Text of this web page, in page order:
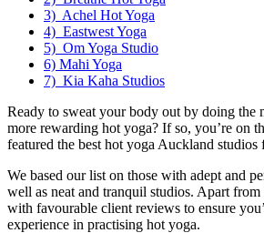
3) Achel Hot Yoga
4) Eastwest Yoga
5) Om Yoga Studio
6) Mahi Yoga
7) Kia Kaha Studios
Ready to sweat your body out by doing the
more rewarding hot yoga? If so, you’re on
featured the best hot yoga Auckland studios
We based our list on those with adept and
well as neat and tranquil studios. Apart from
with favourable client reviews to ensure
experience in practising hot yoga.